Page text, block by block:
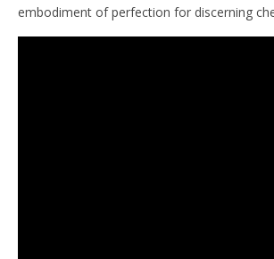
embodiment of perfection for discerning